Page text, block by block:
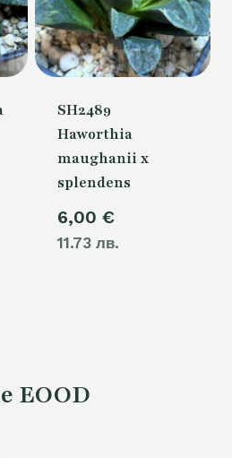
SH2489
Haworthia
maughanii x
splendens
6,00 €
11.73 лв.
EOOD